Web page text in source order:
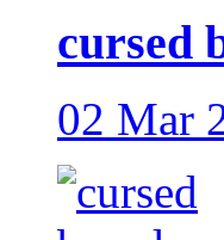
cursed
02 Mar